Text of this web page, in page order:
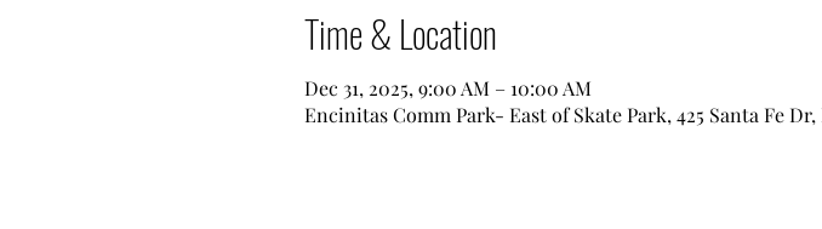
Time & Location
Dec 31, 2025, 9:00 AM – 10:00 AM
Encinitas Comm Park- East of Skate Park, 425 Santa Fe